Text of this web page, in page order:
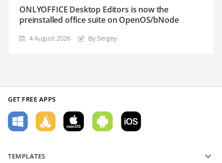
ONLYOFFICE Desktop Editors is now the
preinstalled office suite on OpenOS/bNode
4 August 2026 By Sergey
GET FREE APPS
TEMPLATES